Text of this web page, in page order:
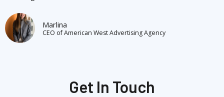
Marlina
CEO of American West Advertising Agency
Get In Touch